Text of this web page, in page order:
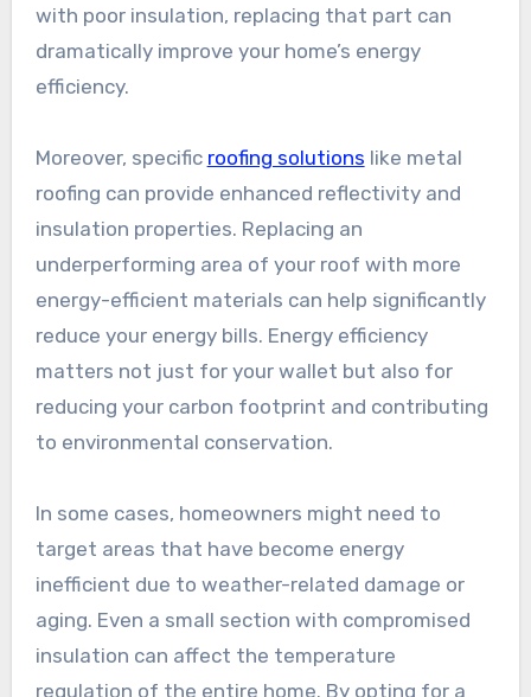
with poor insulation, replacing that part can
dramatically improve your home’s energy
efficiency.
Moreover, specific roofing solutions like metal
roofing can provide enhanced reflectivity and
insulation properties. Replacing an
underperforming area of your roof with more
energy-efficient materials can help significantly
reduce your energy bills. Energy efficiency
matters not just for your wallet but also for
reducing your carbon footprint and contributing
to environmental conservation.
In some cases, homeowners might need to
target areas that have become energy
inefficient due to weather-related damage or
aging. Even a small section with compromised
insulation can affect the temperature
regulation of the entire home. By opting for a